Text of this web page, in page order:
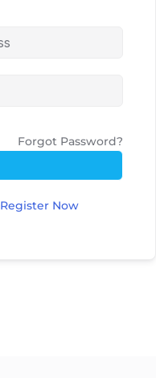
Forgot Password?
Register Now